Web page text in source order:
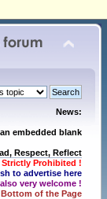
News:
embedded blank
Respect, Reflect
Prohibited !
to advertise here
very welcome !
of the Page